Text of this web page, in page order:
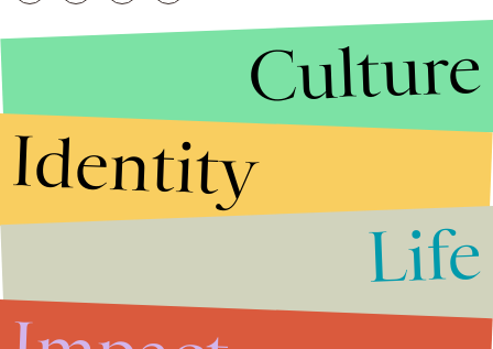
Culture
Identity
Life